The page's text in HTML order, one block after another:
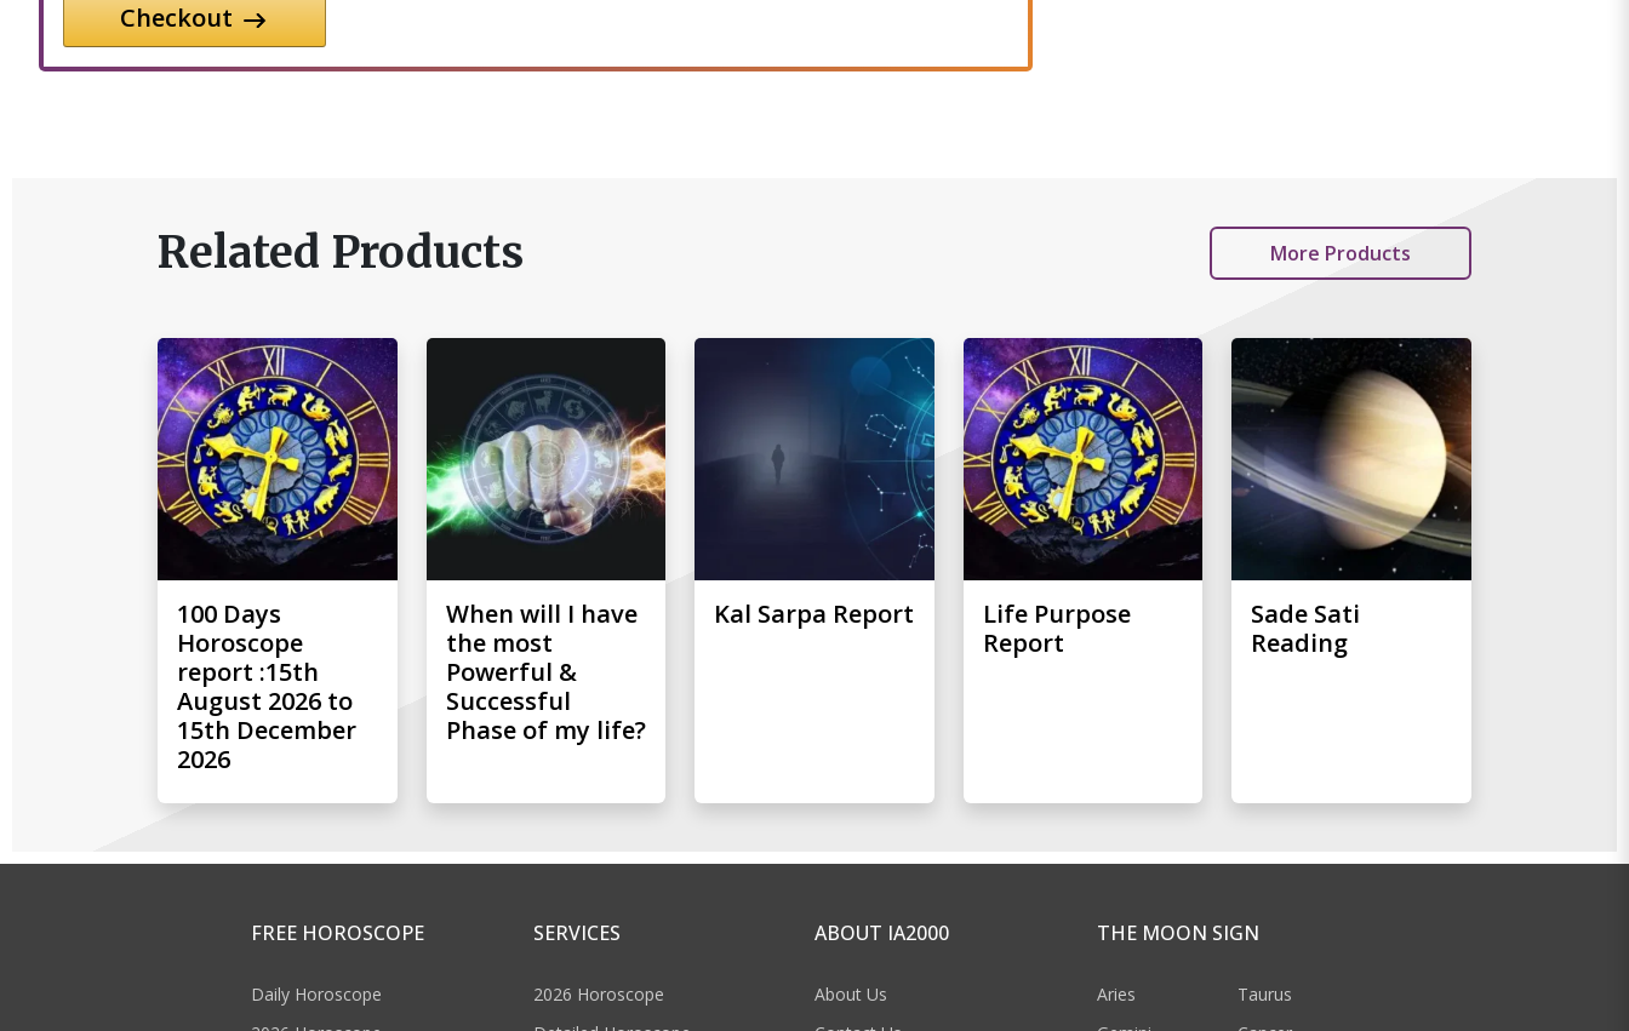
Checkout
Related Products More Products
100 Days
Horoscope
report :15th
August 2026 to
15th December
2026
When will I have
the most
Powerful &
Successful
Phase of my life?
Kal Sarpa Report
Life Purpose
Report
Sade Sati
Reading
FREE HOROSCOPE
Daily Horoscope
SERVICES
2026 Horoscope
ABOUT IA2000
About Us
THE MOON SIGN
Aries
Taurus